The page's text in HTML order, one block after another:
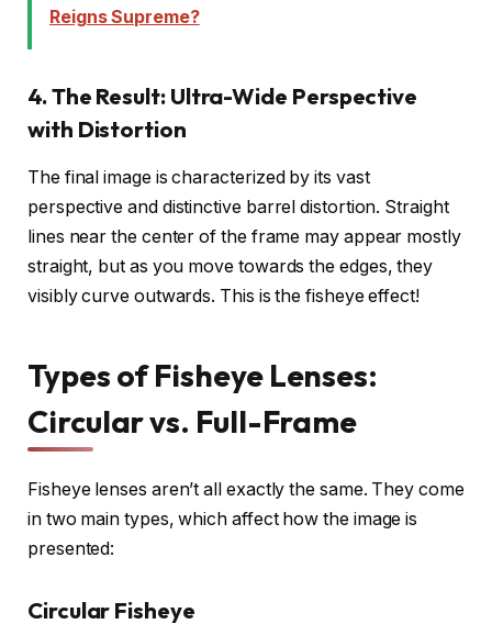
Reigns Supreme?
4. The Result: Ultra-Wide Perspective
with Distortion
The final image is characterized by its vast
perspective and distinctive barrel distortion. Straight
lines near the center of the frame may appear mostly
straight, but as you move towards the edges, they
visibly curve outwards. This is the fisheye effect!
Types of Fisheye Lenses:
Circular vs. Full-Frame
Fisheye lenses aren’t all exactly the same. They come
in two main types, which affect how the image is
presented:
Circular Fisheye